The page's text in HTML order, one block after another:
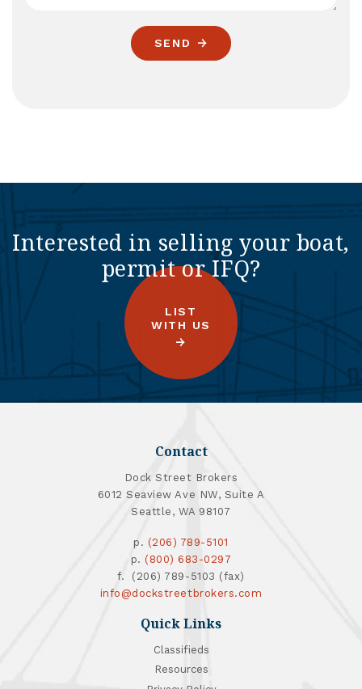
SEND
Interested in selling your boat,
permit or IFQ?
LIST
WITH US
Contact
Dock Street Brokers
6012 Seaview Ave NW, Suite A
Seattle, WA 98107
p. (206) 789-5101
p. (800) 683-0297
f. (206) 789-5103 (fax)
info@dockstreetbrokers.com
Quick Links
Classifieds
Resources